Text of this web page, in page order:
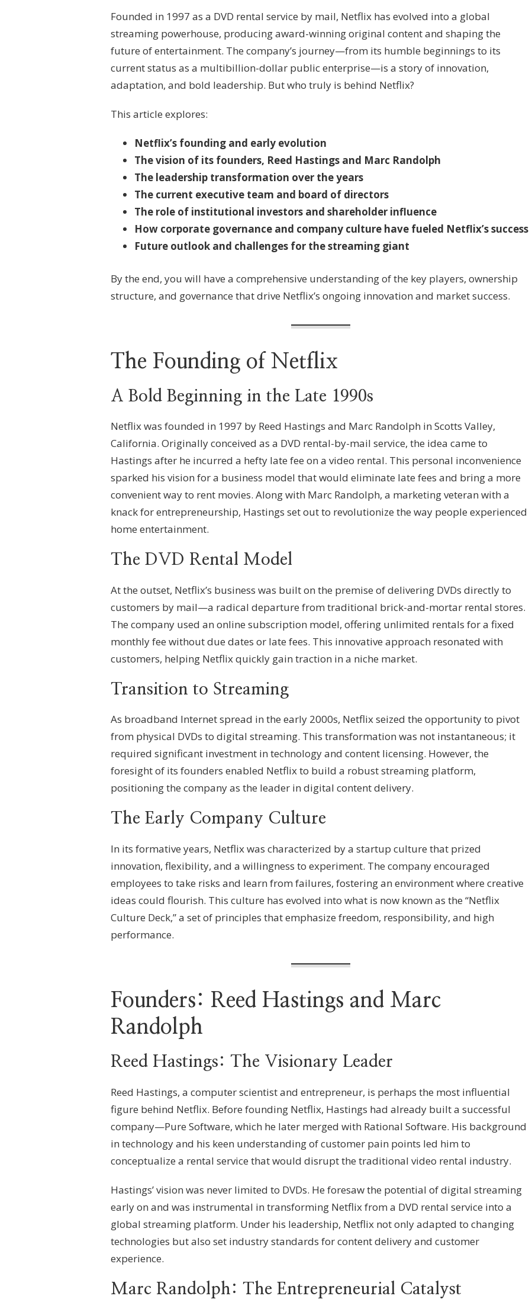
FRAMEWORK
STREAMING
PLATFORM
Founded in 1997 as a DVD rental service by mail, Netflix has evolved into a global
streaming powerhouse, producing award-winning original content and shaping the
future of entertainment. The company’s journey—from its humble beginnings to its
current status as a multibillion-dollar public enterprise—is a story of innovation,
adaptation, and bold leadership. But who truly is behind Netflix?
This article explores:
Netflix’s founding and early evolution
The vision of its founders, Reed Hastings and Marc Randolph
The leadership transformation over the years
The current executive team and board of directors
The role of institutional investors and shareholder influence
How corporate governance and company culture have fueled Netflix’s success
Future outlook and challenges for the streaming giant
By the end, you will have a comprehensive understanding of the key players, ownership
structure, and governance that drive Netflix’s ongoing innovation and market success.
The Founding of Netflix
A Bold Beginning in the Late 1990s
Netflix was founded in 1997 by Reed Hastings and Marc Randolph in Scotts Valley,
California. Originally conceived as a DVD rental-by-mail service, the idea came to
Hastings after he incurred a hefty late fee on a video rental. This personal inconvenience
sparked his vision for a business model that would eliminate late fees and bring a more
convenient way to rent movies. Along with Marc Randolph, a marketing veteran with a
knack for entrepreneurship, Hastings set out to revolutionize the way people experienced
home entertainment.
The DVD Rental Model
At the outset, Netflix’s business was built on the premise of delivering DVDs directly to
customers by mail—a radical departure from traditional brick-and-mortar rental stores.
The company used an online subscription model, offering unlimited rentals for a fixed
monthly fee without due dates or late fees. This innovative approach resonated with
customers, helping Netflix quickly gain traction in a niche market.
Transition to Streaming
As broadband Internet spread in the early 2000s, Netflix seized the opportunity to pivot
from physical DVDs to digital streaming. This transformation was not instantaneous; it
required significant investment in technology and content licensing. However, the
foresight of its founders enabled Netflix to build a robust streaming platform,
positioning the company as the leader in digital content delivery.
The Early Company Culture
In its formative years, Netflix was characterized by a startup culture that prized
innovation, flexibility, and a willingness to experiment. The company encouraged
employees to take risks and learn from failures, fostering an environment where creative
ideas could flourish. This culture has evolved into what is now known as the “Netflix
Culture Deck,” a set of principles that emphasize freedom, responsibility, and high
performance.
Founders: Reed Hastings and Marc
Randolph
Reed Hastings: The Visionary Leader
Reed Hastings, a computer scientist and entrepreneur, is perhaps the most influential
figure behind Netflix. Before founding Netflix, Hastings had already built a successful
company—Pure Software, which he later merged with Rational Software. His background
in technology and his keen understanding of customer pain points led him to
conceptualize a rental service that would disrupt the traditional video rental industry.
Hastings’ vision was never limited to DVDs. He foresaw the potential of digital streaming
early on and was instrumental in transforming Netflix from a DVD rental service into a
global streaming platform. Under his leadership, Netflix not only adapted to changing
technologies but also set industry standards for content delivery and customer
experience.
Marc Randolph: The Entrepreneurial Catalyst